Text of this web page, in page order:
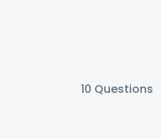
10 Questions